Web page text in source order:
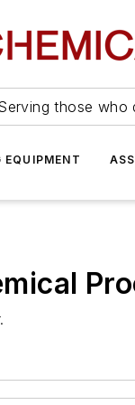
those who
EQUIPMENT